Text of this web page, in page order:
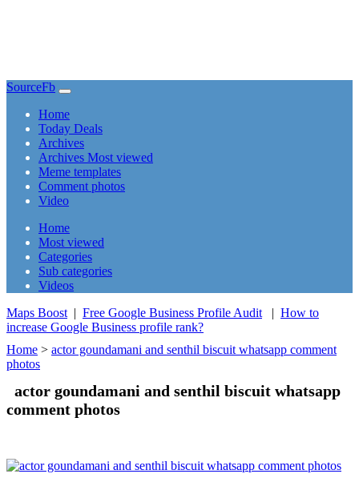
SourceFb
Home(current)
Today Deals
Archives
Archives Most viewed
Meme templates
Comment photos
Video
Home(current)
Most viewed
Categories
Sub categories
Videos
Maps Boost | Free Google Business Profile Audit | How to
increase Google Business profile rank?
Home > actor goundamani and senthil biscuit whatsapp comment
photos
actor goundamani and senthil biscuit whatsapp
comment photos